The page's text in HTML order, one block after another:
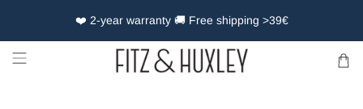
❤️ 2-year warranty 🚚 Free shipping >39€